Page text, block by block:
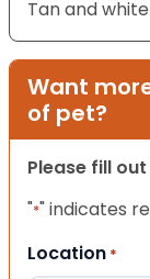
Tan and white
Want
of pet?
Please fill
"*" indicates
Location *